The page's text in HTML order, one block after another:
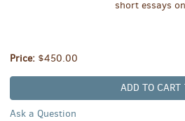
short essays
Price: $450.00
ADD TO CART
Ask a Question